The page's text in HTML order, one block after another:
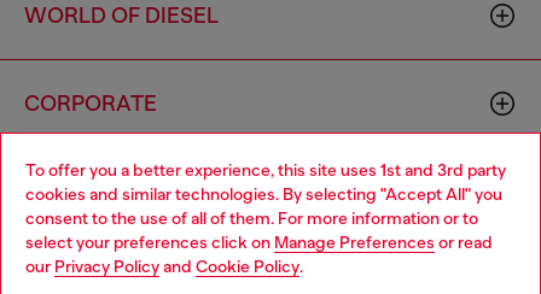
To offer you a better experience, this site uses 1st and 3rd party
cookies and similar technologies. By selecting "Accept All" you
consent to the use of all of them. For more information or to
select your preferences click on Manage Preferences or read
our Privacy Policyand Cookie Policy.
WORLD OF DIESEL
CORPORATE